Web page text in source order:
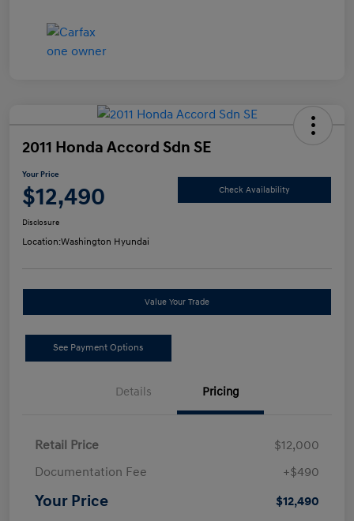
2011 Honda Accord Sdn SE
Your Price
$12,490 Check Availability
Disclosure
Location:Washington Hyundai
Value Your Trade
See Payment Options
Details Pricing
Retail Price
$12,000
Documentation Fee
+$490
Your Price $12,490